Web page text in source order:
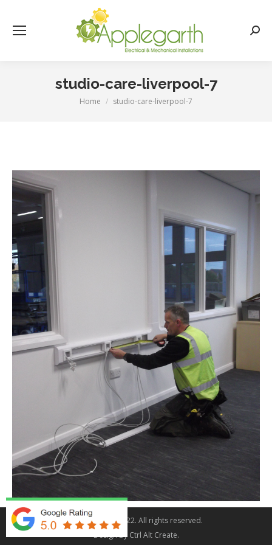
studio-care-liverpool-7
You are here:
Home studio-care-liverpool-7
© Applegarth 2022. All rights reserved.
Design By Ctrl Alt Create.